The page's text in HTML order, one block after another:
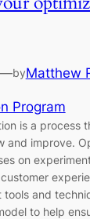
—byMatthew
Program
is a process
and improve.
on
and
to help